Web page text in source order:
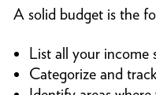
A solid budget is the
List all your income
Categorize and